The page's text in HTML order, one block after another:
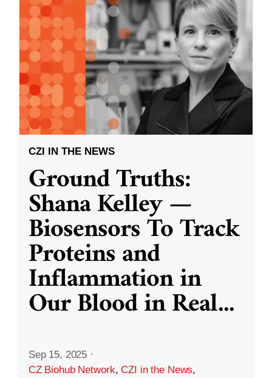
CZI IN THE NEWS
Ground Truths:
Shana Kelley —
Biosensors To Track
Proteins and
Inflammation in
Our Blood in Real...
Sep 15, 2025 ·
CZ Biohub Network,CZI in the News,